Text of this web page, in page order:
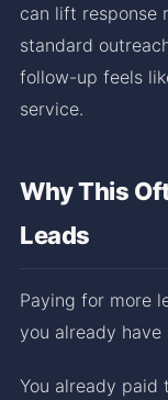
can lift response
standard
follow-up feels
service.
Why This
Leads
Paying for more
you already have
You already paid